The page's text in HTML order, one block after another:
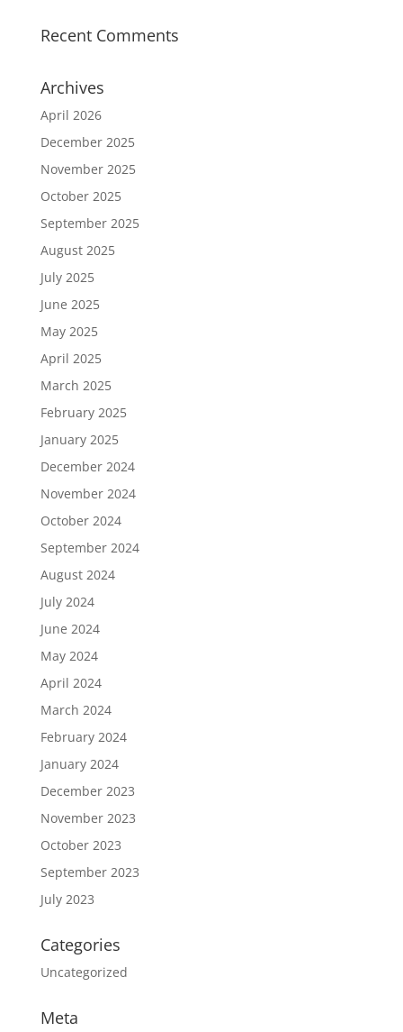
Recent Comments
Archives
April 2026
December 2025
November 2025
October 2025
September 2025
August 2025
July 2025
June 2025
May 2025
April 2025
March 2025
February 2025
January 2025
December 2024
November 2024
October 2024
September 2024
August 2024
July 2024
June 2024
May 2024
April 2024
March 2024
February 2024
January 2024
December 2023
November 2023
October 2023
September 2023
July 2023
Categories
Uncategorized
Meta